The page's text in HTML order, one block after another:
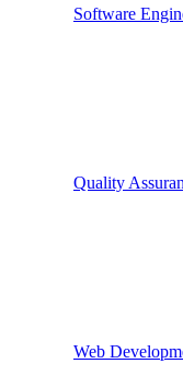
Software
Quality
Web